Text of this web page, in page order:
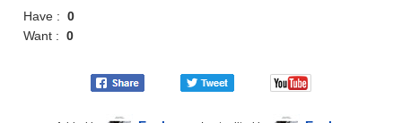
Have :0
Want :0